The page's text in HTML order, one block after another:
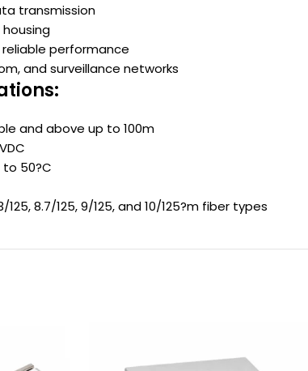
transmission
performance
and surveillance networks
and above up to 100m
50?C
8.7/125, 9/125, and 10/125?m fiber types